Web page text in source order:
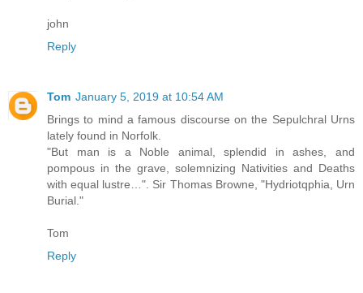
john
Reply
Tom January 5, 2019 at 10:54 AM
Brings to mind a famous discourse on the Sepulchral Urns
lately found in Norfolk.
"But man is a Noble animal, splendid in ashes, and
pompous in the grave, solemnizing Nativities and Deaths
with equal lustre…". Sir Thomas Browne, "Hydriotqphia, Urn
Burial."
Tom
Reply